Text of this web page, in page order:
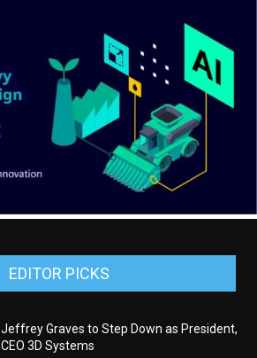
EDITOR PICKS
Jeffrey Graves to Step Down as President,
CEO 3D Systems